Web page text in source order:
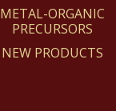
METAL-ORGANIC
PRECURSORS
NEW PRODUCTS